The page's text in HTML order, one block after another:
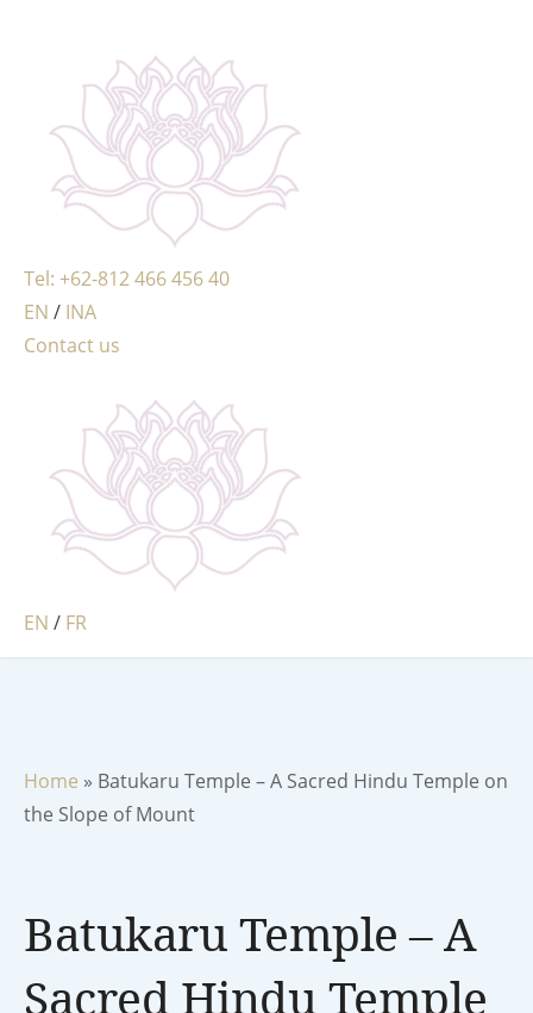
Tel: +62-812 466 456 40
EN / INA
Contact us
EN / FR
Home » Batukaru Temple – A Sacred Hindu Temple on
the Slope of Mount
Batukaru Temple – A
Sacred Hindu Temple